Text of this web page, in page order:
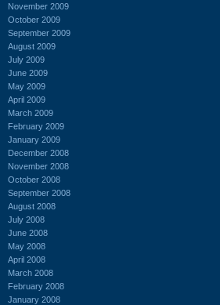
November 2009
October 2009
September 2009
August 2009
July 2009
June 2009
May 2009
April 2009
March 2009
February 2009
January 2009
December 2008
November 2008
October 2008
September 2008
August 2008
July 2008
June 2008
May 2008
April 2008
March 2008
February 2008
January 2008